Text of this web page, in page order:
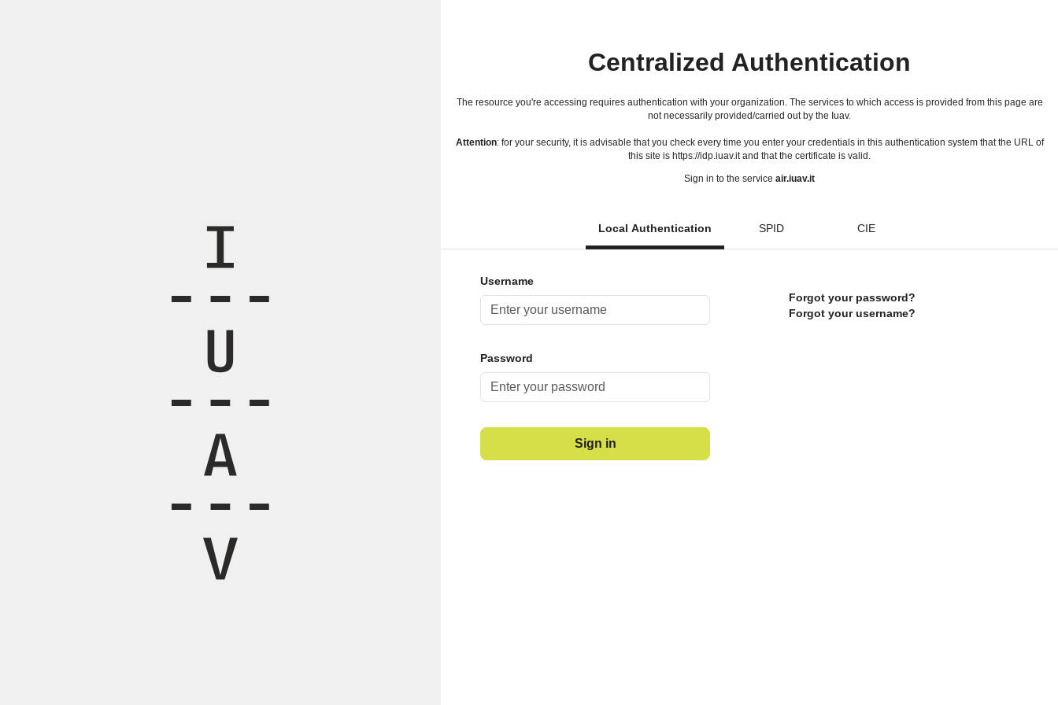
Centralized Authentication
The resource you're accessing requires authentication with your organization. The services to which access is provided from this page are
not necessarily provided/carried out by the Iuav.
Attention: for your security, it is advisable that you check every time you enter your credentials in this authentication system that the URL of
this site is https://idp.iuav.it and that the certificate is valid.
Sign in to the service air.iuav.it
Local Authentication SPID CIE
Username
Password
Sign in
Forgot your password?
Forgot your username?